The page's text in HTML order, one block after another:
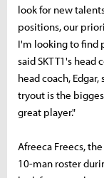
look for new
positions, our
I'm looking to find
said SKT T1's head
head coach,
tryout is the
great player."
Afreeca Freecs,
10-man roster